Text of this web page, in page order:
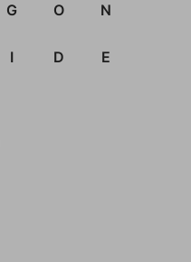
G O N
I D E